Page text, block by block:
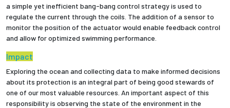
a simple yet inefficient bang-bang control strategy is used to
regulate the current through the coils. The addition of a sensor to
monitor the position of the actuator would enable feedback control
and allow for optimized swimming performance.
Impact
Exploring the ocean and collecting data to make informed decisions
about its protection is an integral part of being good stewards of
one of our most valuable resources. An important aspect of this
responsibility is observing the state of the environment in the